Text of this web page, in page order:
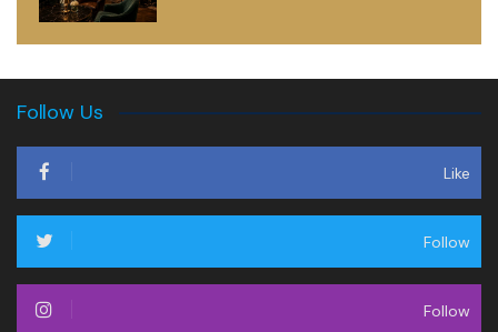
Follow Us
Like
Follow
Follow